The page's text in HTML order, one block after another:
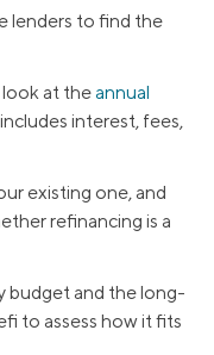
lenders to find the
at theannual
interest, fees,
existing one, and
refinancing is a
budget and the long-
to assess how it fits